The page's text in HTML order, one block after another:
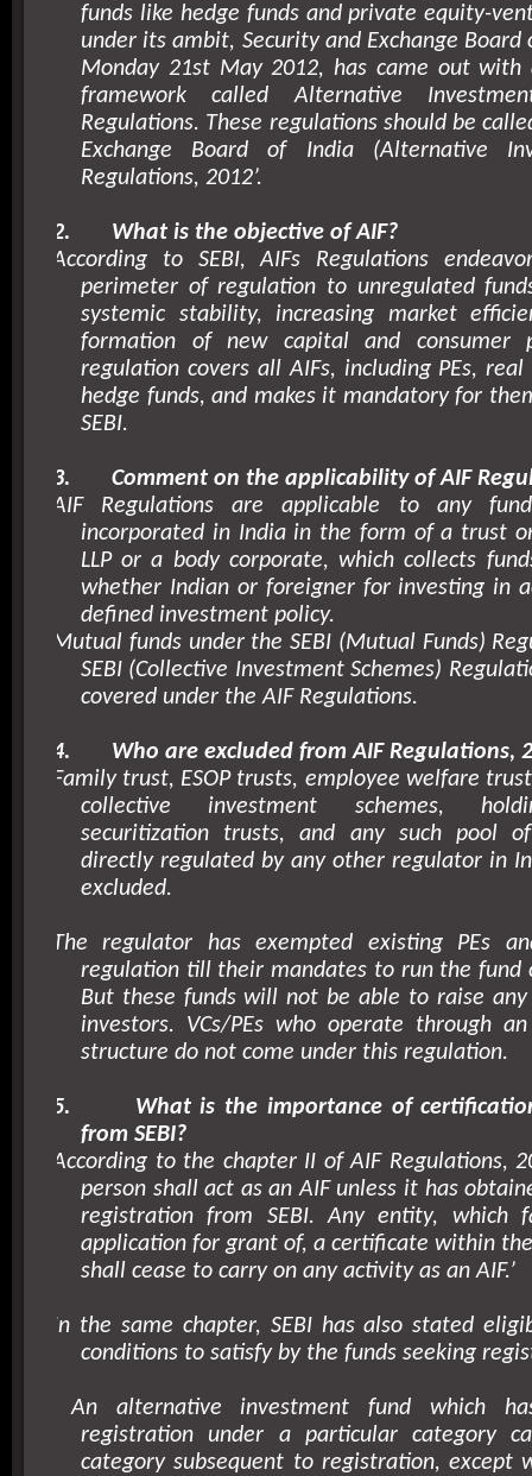
funds like hedge funds and private equity-
under its ambit, Security and Exchange Board
Monday 21st May 2012, has came out with
framework called Alternative
Regulations. These regulations should be
Exchange Board of India (Alternative
Regulations, 2012’.
2.
What is the objective of AIF?
According to SEBI, AIFs Regulations
perimeter of regulation to unregulated
systemic stability, increasing market
formation of new capital and consumer
regulation covers all AIFs, including PEs,
hedge funds, and makes it mandatory for
SEBI.
3.
Comment on the applicability of AIF
AIF Regulations are applicable to any
incorporated in India in the form of a trust
LLP or a body corporate, which collects
whether Indian or foreigner for investing in
defined investment policy.
Mutual funds under the SEBI (Mutual Funds)
SEBI (Collective Investment Schemes)
covered under the AIF Regulations.
4.
Who are excluded from AIF Regulations,
Family trust, ESOP trusts, employee welfare
collective investment schemes,
securitization trusts, and any such pool
directly regulated by any other regulator in
excluded.
The regulator has exempted existing PEs
regulation till their mandates to run the fund
But these funds will not be able to raise
investors. VCs/PEs who operate through
structure do not come under this regulation.
5.
What is the importance of
from SEBI?
According to the chapter II of AIF Regulations,
person shall act as an AIF unless it has
registration from SEBI. Any entity, which
application for grant of, a certificate within
shall cease to carry on any activity as an AIF.’
In the same chapter, SEBI has also stated
conditions to satisfy by the funds seeking
An alternative investment fund which
registration under a particular category
category subsequent to registration, except